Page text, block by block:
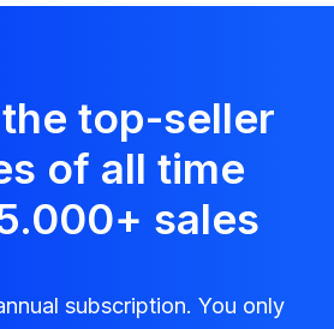
top-seller
of all time
+ sales
subscription. You only